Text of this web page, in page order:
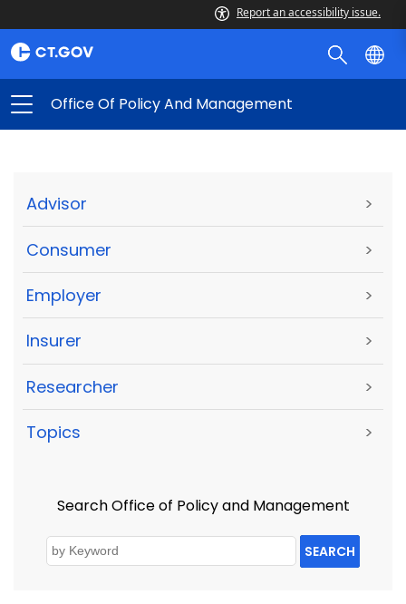
Report an accessibility issue.
Office Of Policy And Management
Advisor >
Consumer >
Employer >
Insurer >
Researcher >
Topics >
Search Office of Policy and Management
SEARCH